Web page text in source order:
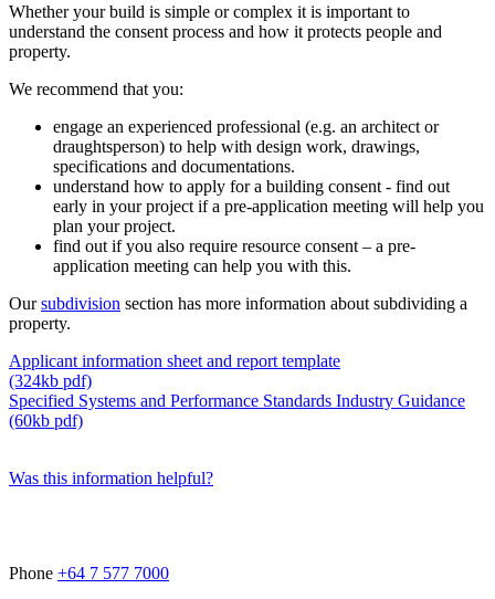
Whether your build is simple or complex it is important to
understand the consent process and how it protects people and
property.
We recommend that you:
engage an experienced professional (e.g. an architect or
draughtsperson) to help with design work, drawings,
specifications and documentations.
understand how to apply for a building consent - find out
early in your project if a pre-application meeting will help you
plan your project.
find out if you also require resource consent – a pre-
application meeting can help you with this.
Oursubdivision section has more information about subdividing a
property.
Applicant information sheet and report template
(324kb pdf)
Specified Systems and Performance Standards Industry Guidance
(60kb pdf)
Was this information helpful?
Phone +64 7 577 7000